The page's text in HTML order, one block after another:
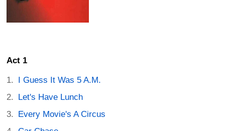
Act 1
I Guess It Was 5 A.M.
Let's Have Lunch
Every Movie's A Circus